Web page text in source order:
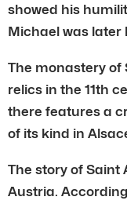
showed his
Michael was later
The monastery of
relics in the 11th
there features a
of its kind in
The story of Saint
Austria.